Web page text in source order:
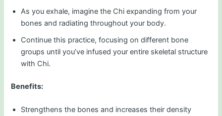
As you exhale, imagine the Chi expanding from your
bones and radiating throughout your body.
Continue this practice, focusing on different bone
groups until you’ve infused your entire skeletal structure
with Chi.
Benefits:
Strengthens the bones and increases their density